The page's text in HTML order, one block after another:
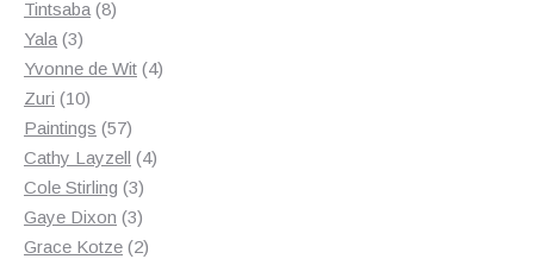
Tintsaba 88
Yala 33
products
Yvonne de Wit 44
Zuri 1010
products
Paintings 5757
products
Cathy Layzell 44
Cole Stirling 33
products
Gaye Dixon 33
products
Grace Kotze 22